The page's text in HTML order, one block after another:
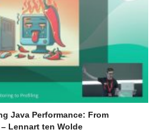
Java Performance: From
Lennart ten Wolde